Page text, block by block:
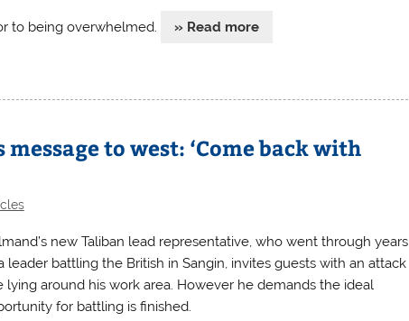
to being overwhelmed. » Read more
to west: ‘Come back with
new Taliban lead representative, who went through years
leader battling the British in Sangin, invites guests with an attack
lying around his work area. However he demands the ideal
for battling is finished.